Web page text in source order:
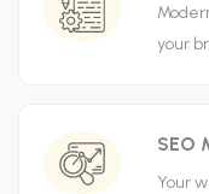
your
SEO
Your